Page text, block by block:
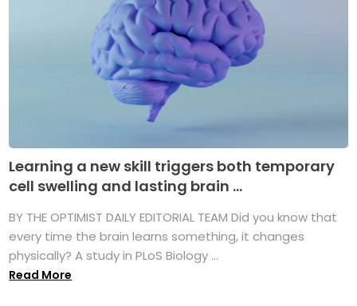
Learning a new skill triggers both temporary
cell swelling and lasting brain ...
BY THE OPTIMIST DAILY EDITORIAL TEAM Did you know that
every time the brain learns something, it changes
physically? A study in PLoS Biology ...
Read More